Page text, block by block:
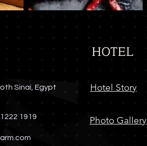
Sinai, Egypt
1919
HOTEL
Hotel Story
Photo Gallery